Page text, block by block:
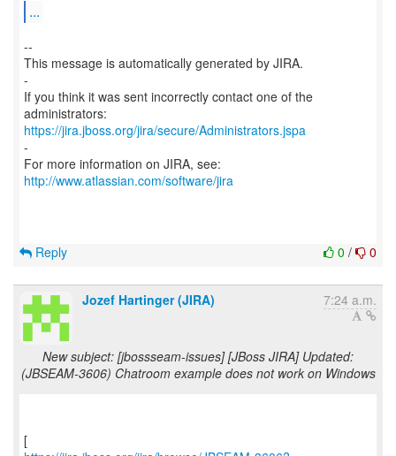
...
--
This message is automatically generated by JIRA.
-
If you think it was sent incorrectly contact one of the
https://jira.jboss.org/jira/secure/Administrators.jspa
-
For more information on JIRA, see:
http://www.atlassian.com/software/jira
0 / 0
Reply
Jozef Hartinger (JIRA) 7:24 a.m.
New subject: [jbossseam-issues] [JBoss JIRA] Updated:
(JBSEAM-3606) Chatroom example does not work on Windows